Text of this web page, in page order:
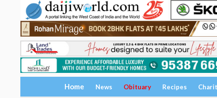
Home News Obituary Recipes